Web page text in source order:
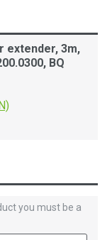
extender, 3m,
BQ
you must be a